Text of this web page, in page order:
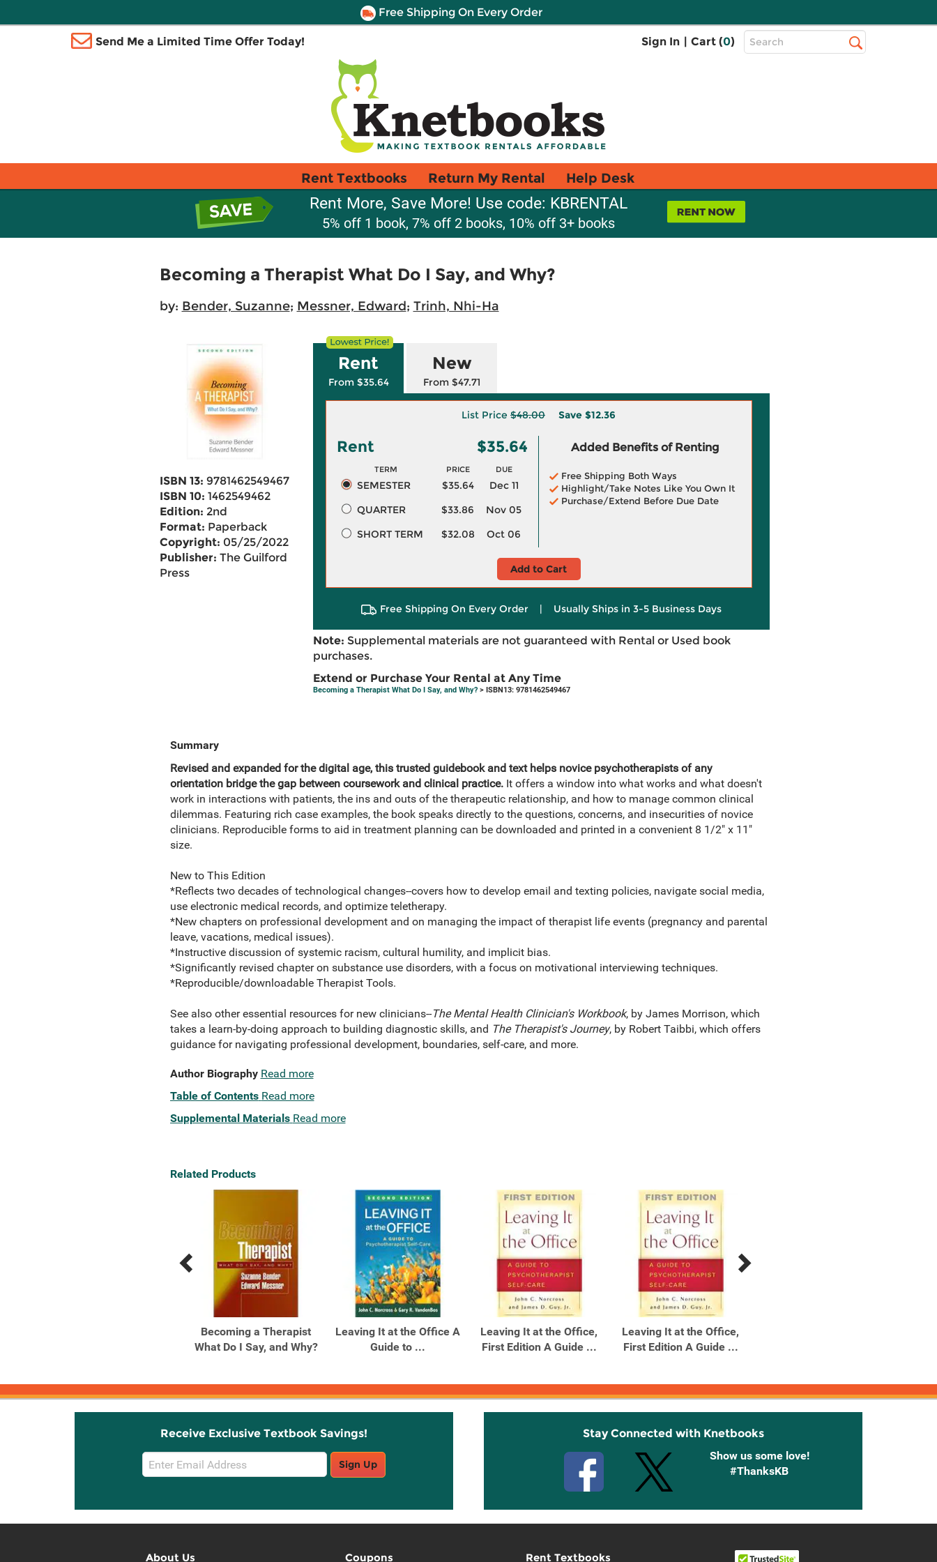
Free Shipping On Every Order
Send Me a Limited Time Offer Today! Sign In | Cart (0)
Top
Search
Rent Textbooks Return My Rental Help Desk
Rent More, Save More! Use code: KBRENTAL
5% off 1 book, 7% off 2 books, 10% off 3+ books
Becoming a Therapist What Do I Say, and Why?
by: Bender, Suzanne; Messner, Edward; Trinh, Nhi-Ha
ISBN 13: 9781462549467
ISBN 10: 1462549462
Edition: 2nd
Format: Paperback
Copyright: 05/25/2022
Publisher: The Guilford
Press
Rent
From $35.64
New
From $47.71
List Price $48.00 Save $12.36
Rent $35.64
TERM PRICE DUE
SEMESTER $35.64
Dec 11
QUARTER
$33.86
Nov 05
SHORT TERM
$32.08 Oct 06
Added Benefits of Renting
Free Shipping Both Ways
Highlight/Take Notes Like You Own It
Purchase/Extend Before Due Date
Add to Cart
Free Shipping On Every Order | Usually Ships in 3-5 Business Days
Note: Supplemental materials are not guaranteed with Rental or Used book
purchases.
Extend or Purchase Your Rental at Any Time
Becoming a Therapist What Do I Say, and Why?> ISBN13: 9781462549467
Summary
Revised and expanded for the digital age, this trusted guidebook and text helps novice psychotherapists of any
orientation bridge the gap between coursework and clinical practice.It offers a window into what works and what doesn't
work in interactions with patients, the ins and outs of the therapeutic relationship, and how to manage common clinical
dilemmas. Featuring rich case examples, the book speaks directly to the questions, concerns, and insecurities of novice
clinicians. Reproducible forms to aid in treatment planning can be downloaded and printed in a convenient 8 1/2" x 11"
size.
New to This Edition
*Reflects two decades of technological changes--covers how to develop email and texting policies, navigate social media,
use electronic medical records, and optimize teletherapy.
*New chapters on professional development and on managing the impact of therapist life events (pregnancy and parental
leave, vacations, medical issues).
*Instructive discussion of systemic racism, cultural humility, and implicit bias.
*Significantly revised chapter on substance use disorders, with a focus on motivational interviewing techniques.
*Reproducible/downloadable Therapist Tools.
See also other essential resources for new clinicians--The Mental Health Clinician's Workbook, by James Morrison, which
takes a learn-by-doing approach to building diagnostic skills, and The Therapist's Journey, by Robert Taibbi, which offers
guidance for navigating professional development, boundaries, self-care, and more.
Author Biography Read more
Table of Contents Read more
Supplemental Materials Read more
Related Products
Previous
Next
Becoming a Therapist
What Do I Say, and Why?
Leaving It at the Office A
Guide to ...
Leaving It at the Office,
First Edition A Guide ...
Leaving It at the Office,
First Edition A Guide ...
Receive Exclusive Textbook Savings!
Email
Sign
Sign Up
Stay Connected with Knetbooks
Show us some love!
#ThanksKB
About Us Coupons Rent Textbooks